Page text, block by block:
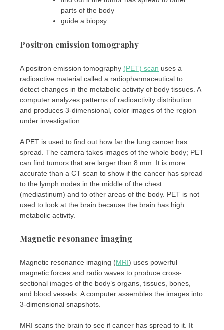
parts of the body
guide a biopsy.
Positron emission tomography
A positron emission tomography (PET) scan uses a
radioactive material called a radiopharmaceutical to
detect changes in the metabolic activity of body tissues. A
computer analyzes patterns of radioactivity distribution
and produces 3-dimensional, color images of the region
under investigation.
A PET is used to find out how far the lung cancer has
spread. The camera takes images of the whole body; PET
can find tumors that are larger than 8 mm. It is more
accurate than a CT scan to show if the cancer has spread
to the lymph nodes in the middle of the chest
(mediastinum) and to other areas of the body. PET is not
used to look at the brain because the brain has high
metabolic activity.
Magnetic resonance imaging
Magnetic resonance imaging (MRI) uses powerful
magnetic forces and radio waves to produce cross-
sectional images of the body’s organs, tissues, bones,
and blood vessels. A computer assembles the images into
3-dimensional snapshots.
MRI scans the brain to see if cancer has spread to it. It